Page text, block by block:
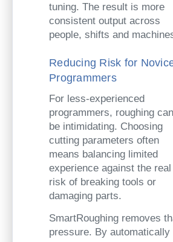
tuning. The result is more
consistent output across
people, shifts and
Reducing Risk for
Programmers
For less-experienced
programmers, roughing can
be intimidating. Choosing
cutting parameters often
means balancing limited
experience against the real
risk of breaking tools or
damaging parts.
SmartRoughing removes
pressure. By automatically